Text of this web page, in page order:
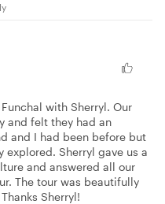
with Sherryl. Our
and felt they had an
and I had been before but
explored. Sherryl gave us a
and answered all our
The tour was beautifully
Sherryl!